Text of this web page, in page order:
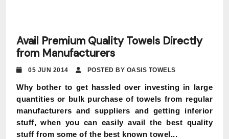
Avail Premium Quality Towels Directly
from Manufacturers
05 JUN 2014 POSTED BY OASIS TOWELS
Why bother to get hassled over investing in large
quantities or bulk purchase of towels from regular
manufacturers and suppliers and getting inferior
stuff, when you can easily avail the best quality
stuff from some of the best known towel...